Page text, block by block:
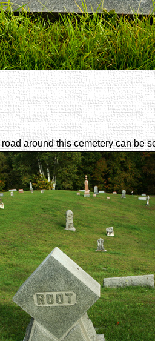
around this cemetery can be